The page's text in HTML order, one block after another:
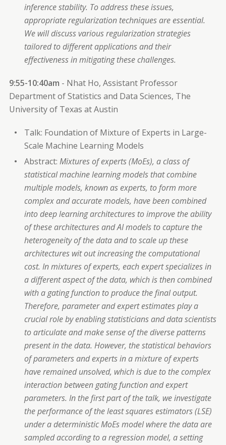
inference stability. To address these issues,
appropriate regularization techniques are essential.
We will discuss various regularization strategies
tailored to different applications and their
effectiveness in mitigating these challenges.
9:55-10:40am - Nhat Ho, Assistant Professor
Department of Statistics and Data Sciences, The
University of Texas at Austin
Talk: Foundation of Mixture of Experts in Large-
Scale Machine Learning Models
Abstract: Mixtures of experts (MoEs), a class of
statistical machine learning models that combine
multiple models, known as experts, to form more
complex and accurate models, have been combined
into deep learning architectures to improve the ability
of these architectures and AI models to capture the
heterogeneity of the data and to scale up these
architectures wit out increasing the computational
cost. In mixtures of experts, each expert specializes in
a different aspect of the data, which is then combined
with a gating function to produce the final output.
Therefore, parameter and expert estimates play a
crucial role by enabling statisticians and data scientists
to articulate and make sense of the diverse patterns
present in the data. However, the statistical behaviors
of parameters and experts in a mixture of experts
have remained unsolved, which is due to the complex
interaction between gating function and expert
parameters. In the first part of the talk, we investigate
the performance of the least squares estimators (LSE)
under a deterministic MoEs model where the data are
sampled according to a regression model, a setting